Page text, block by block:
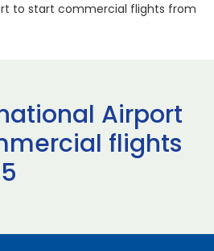
to start commercial flights from
Airport
flights